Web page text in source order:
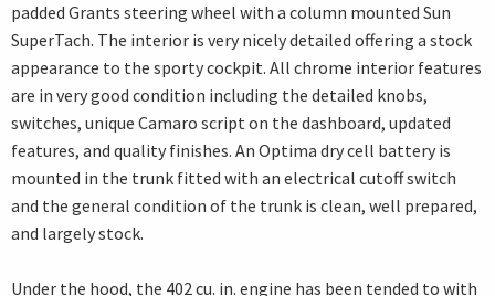
padded Grants steering wheel with a column mounted Sun
SuperTach. The interior is very nicely detailed offering a stock
appearance to the sporty cockpit. All chrome interior features
are in very good condition including the detailed knobs,
switches, unique Camaro script on the dashboard, updated
features, and quality finishes. An Optima dry cell battery is
mounted in the trunk fitted with an electrical cutoff switch
and the general condition of the trunk is clean, well prepared,
and largely stock.
Under the hood, the 402 cu. in. engine has been tended to with